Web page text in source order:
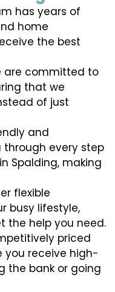
has years of
home
the best
are committed to
that we
of just
and
every step
Spalding, making
flexible
busy lifestyle,
the help you need.
priced
you receive high-
the bank or going